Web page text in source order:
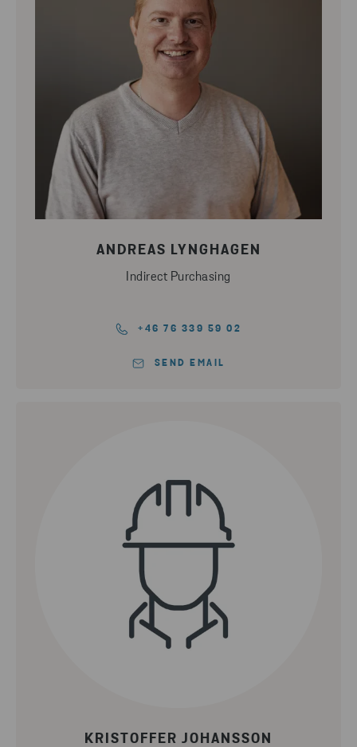
ANDREAS LYNGHAGEN
Indirect Purchasing
+46 76 339 59 02
SEND EMAIL
KRISTOFFER JOHANSSON